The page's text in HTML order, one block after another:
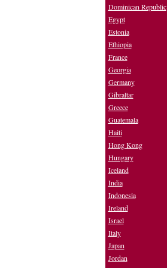
Dominican Republic
Egypt
Estonia
Ethiopia
France
Georgia
Germany
Gibraltar
Greece
Guatemala
Haiti
Hong Kong
Hungary
Iceland
India
Indonesia
Ireland
Israel
Italy
Japan
Jordan